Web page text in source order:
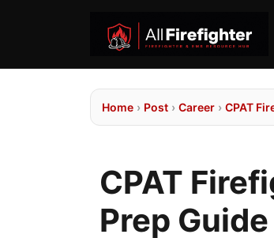
Home › Post › Career › CPAT
CPAT
Prep Guide